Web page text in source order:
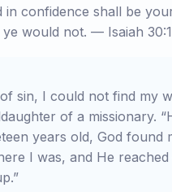
in confidence shall be
would not. — Isaiah
sin, I could not find my
of a missionary.
years old, God found
I was, and He reached